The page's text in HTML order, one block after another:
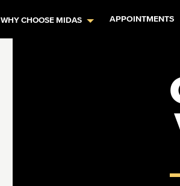
WHY CHOOSE MIDAS APPOINTMENTS